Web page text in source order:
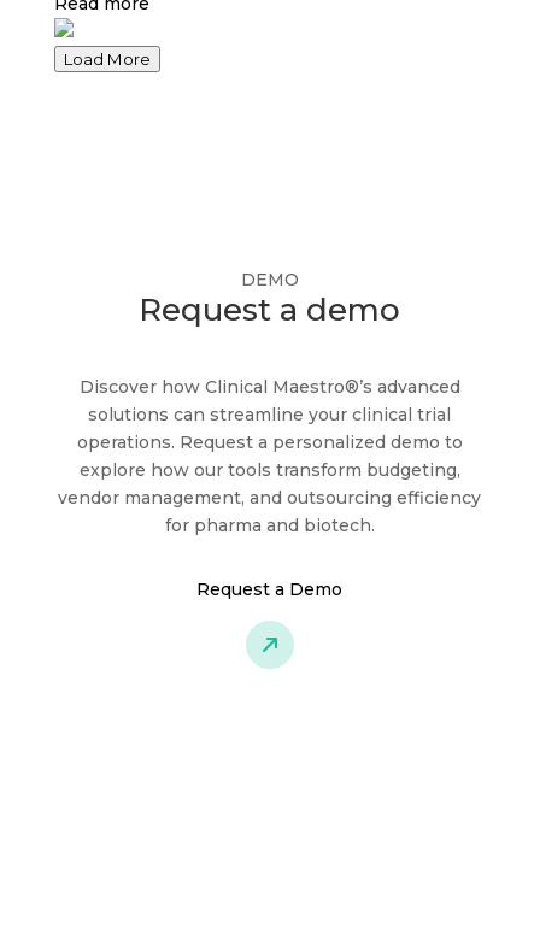
compliance to vendor oversight regulations and
heightening vendor portfolio risks. The intense
tech-enabled procurement, the time has come
management and bring visibility and oversight
compliance to clinical trial management!
Load More
DEMO
Request a demo
Discover how Clinical Maestro®’s advanced
solutions can streamline your clinical trial
operations. Request a personalized demo to
explore how our tools transform budgeting,
vendor management, and outsourcing efficiency
for pharma and biotech.
Request a Demo